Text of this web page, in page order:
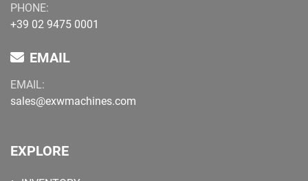
PHONE:
+39 02 9475 0001
EMAIL
EMAIL:
sales@exwmachines.com
EXPLORE